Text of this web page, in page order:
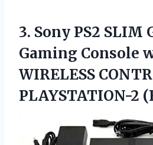
3. Sony PS2 SLIM
Gaming Console
WIRELESS
PLAYSTATION-2